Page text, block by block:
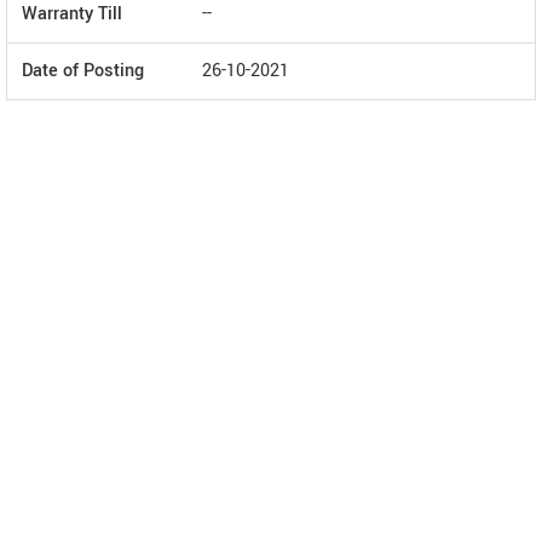
Warranty Till --
Date of Posting 26-10-2021